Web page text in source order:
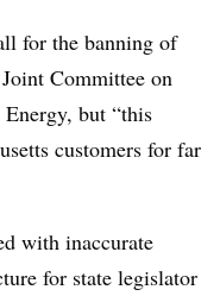
for the banning of
Committee on
but “this
customers for far
with inaccurate
for state legislator